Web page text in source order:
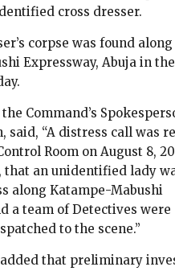
cross dresser.
corpse was found along
Expressway, Abuja in
Command’s
said, “A distress call was
Room on August 8,
that an unidentified lady
along Katampe-Mabushi
a team of Detectives were
to the scene.”
that preliminary